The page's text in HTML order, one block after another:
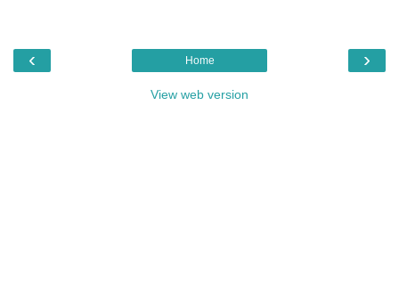
‹ ›
Home
View web version